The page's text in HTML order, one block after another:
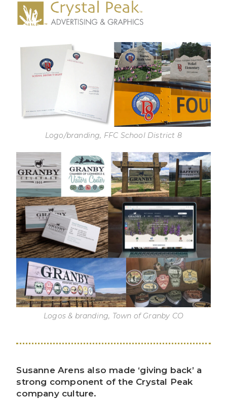
Logo/branding, FFC School District 8
Logos & branding, Town of Granby CO
Susanne Arens also made ‘giving back’ a
strong component of the Crystal Peak
company culture.